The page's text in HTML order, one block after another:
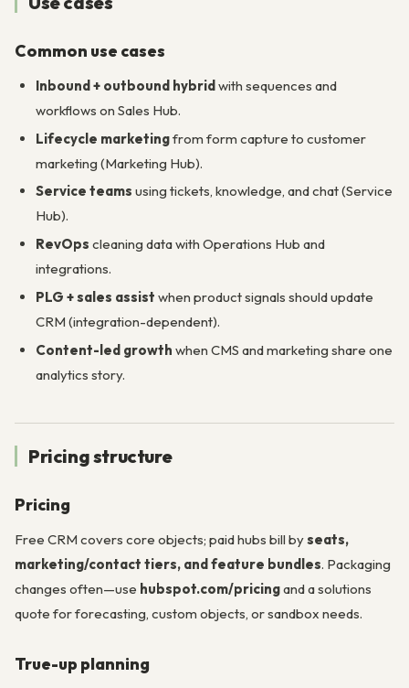
Common use cases
Inbound + outbound hybridwith sequences and
workflows on Sales Hub.
Lifecycle marketingfrom form capture to customer
marketing (Marketing Hub).
Service teams using tickets, knowledge, and chat (Service
Hub).
RevOps cleaning data with Operations Hub and
integrations.
PLG + sales assist when product signals should update
CRM (integration-dependent).
Content-led growth when CMS and marketing share one
analytics story.
Pricing structure
Pricing
Free CRM covers core objects; paid hubs bill byseats,
marketing/contact tiers, and feature bundles. Packaging
changes often—use hubspot.com/pricingand a solutions
quote for forecasting, custom objects, or sandbox needs.
True-up planning